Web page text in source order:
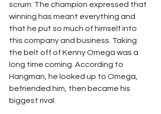
scrum. The champion expressed that
winning has meant everything and
that he put so much of himself into
this company and business. Taking
the belt off of Kenny Omega was a
long time coming. According to
Hangman, he looked up to Omega,
befriended him, then became his
biggest rival.